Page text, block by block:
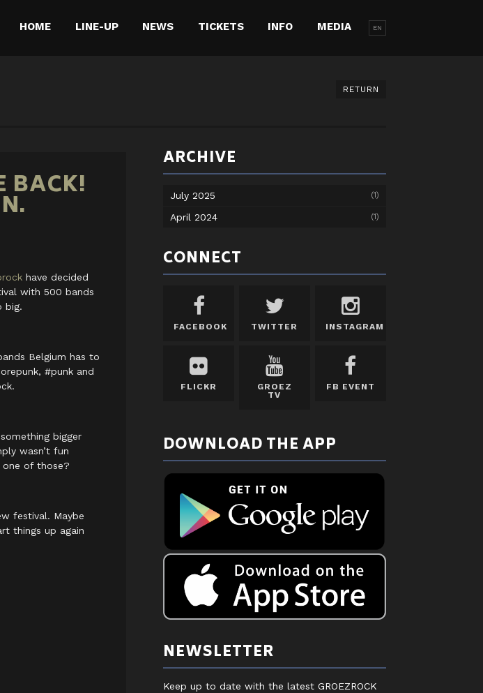
HOME LINE-UP NEWS TICKETS INFO MEDIA EN
RETURN
BACK!
have decided
with 500 bands
big.
Belgium has to
#punk and
bigger
wasn’t fun
one of those?
festival. Maybe
things up again
ARCHIVE
July 2025 (1)
April 2024 (1)
CONNECT
FACEBOOK TWITTER INSTAGRAM
FLICKR
GROEZ
TV
FB EVENT
DOWNLOAD THE APP
NEWSLETTER
Keep up to date with the latest GROEZROCK